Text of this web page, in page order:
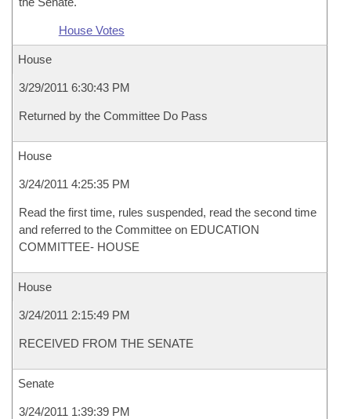
House Votes
House
3/29/2011 6:30:43 PM
Returned by the Committee Do Pass
House
3/24/2011 4:25:35 PM
Read the first time, rules suspended, read the second time
and referred to the Committee on EDUCATION
COMMITTEE- HOUSE
House
3/24/2011 2:15:49 PM
RECEIVED FROM THE SENATE
Senate
3/24/2011 1:39:39 PM